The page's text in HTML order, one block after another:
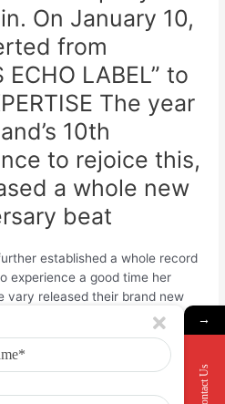
On January 10,
from
ECHO LABEL” to
The year
10th
to rejoice this,
a whole new
beat
established a whole record
experience a good time her
vary released their brand new
music requirements ; the
the newest country wide
popular NORMAL” 25 The
10 to May 19.
→
Contact Us